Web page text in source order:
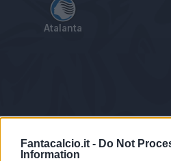
Fantacalcio.it - Do Not
Information
Atalanta
Tabellino Voti Statistiche